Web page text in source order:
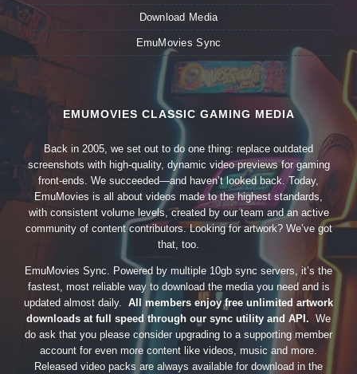
Download Media
EmuMovies Sync
EMUMOVIES CLASSIC GAMING MEDIA
Back in 2005, we set out to do one thing: replace outdated
screenshots with high-quality, dynamic video previews for gaming
front-ends. We succeeded—and haven’t looked back. Today,
EmuMovies is all about videos made to the highest standards,
with consistent volume levels, created by our team and an active
community of content contributors. Looking for artwork? We’ve got
that, too.
EmuMovies Sync. Powered by multiple 10gb sync servers, it’s the
fastest, most reliable way to download the media you need and is
updated almost daily. All members enjoy free unlimited artwork
downloads at full speed through our sync utility and API. We
do ask that you please consider upgrading to a supporting member
account for even more content like videos, music and more.
Released video packs are always available for download in the